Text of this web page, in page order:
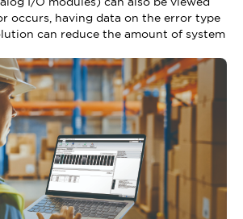
occurs, having data on the error type
can reduce the amount of system